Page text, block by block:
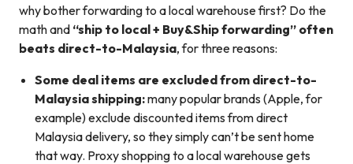
why bother forwarding to a local warehouse first? Do the
math and “ship to local + Buy&Ship forwarding” often
beats direct-to-Malaysia, for three reasons:
Some deal items are excluded from direct-to-
Malaysia shipping:many popular brands (Apple, for
example) exclude discounted items from direct
Malaysia delivery, so they simply can’t be sent home
that way. Proxy shopping to a local warehouse gets